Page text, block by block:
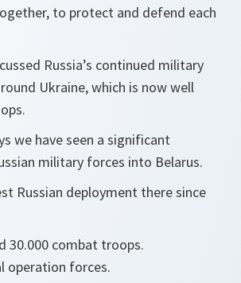
to protect and defend each
Russia’s continued military
Ukraine, which is now well
we have seen a significant
military forces into Belarus.
Russian deployment there since
30.000 combat troops.
operation forces.